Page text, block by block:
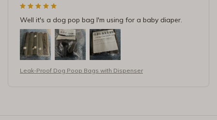
Well it's a dog pop bag I'm using for a baby diaper.
Leak-Proof Dog Poop Bags with Dispenser